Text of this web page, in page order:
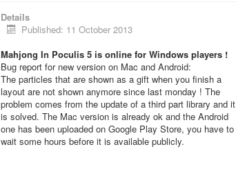
Details
Published: 11 October 2013
Mahjong In Poculis 5 is online for Windows players !
Bug report for new version on Mac and Android:
The particles that are shown as a gift when you finish a
layout are not shown anymore since last monday ! The
problem comes from the update of a third part library and it
is solved. The Mac version is already ok and the Android
one has been uploaded on Google Play Store, you have to
wait some hours before it is available publicly.